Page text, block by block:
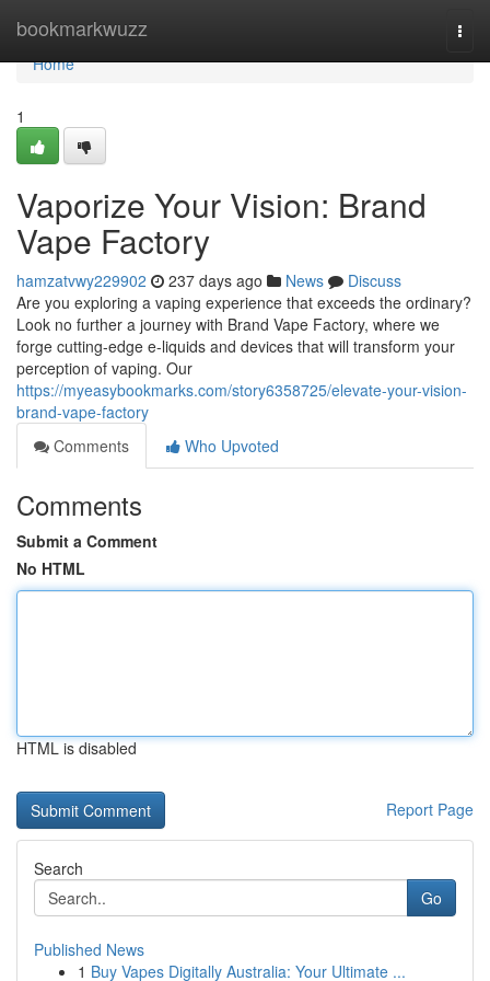
bookmarkwuzz
Home
Home
1
Vaporize Your Vision: Brand
Vape Factory
hamzatvwy229902 237 days ago News
Discuss
Are you exploring a vaping experience that exceeds the ordinary?
Look no further a journey with Brand Vape Factory, where we
forge cutting-edge e-liquids and devices that will transform your
perception of vaping. Our
https://myeasybookmarks.com/story6358725/elevate-your-vision-
brand-vape-factory
Comments
Who Upvoted
Comments
Submit a Comment
No HTML
HTML is disabled
Report Page
Search
Go
Published News
1 Buy Vapes Digitally Australia: Your Ultimate ...